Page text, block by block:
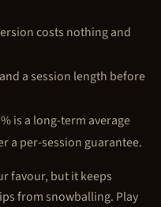
costs nothing and
a session length before
is a long-term average
a per-session guarantee.
favour, but it keeps
from snowballing. Play